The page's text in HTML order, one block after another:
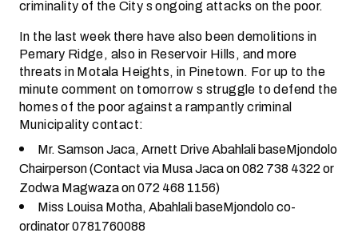
criminality of the City s ongoing attacks on the poor.
In the last week there have also been demolitions in
Pemary Ridge, also in Reservoir Hills, and more
threats in Motala Heights, in Pinetown. For up to the
minute comment on tomorrow s struggle to defend the
homes of the poor against a rampantly criminal
Municipality contact:
Mr. Samson Jaca, Arnett Drive Abahlali baseMjondolo
Chairperson (Contact via Musa Jaca on 082 738 4322 or
Zodwa Magwaza on 072 468 1156)
Miss Louisa Motha, Abahlali baseMjondolo co-
ordinator 0781760088